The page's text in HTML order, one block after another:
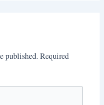
published. Required